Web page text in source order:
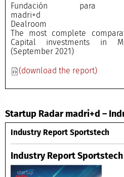
Fundación para
The most complete
Capital investments in
(September 2021)
(download the report)
Startup Radar madri+d –
Industry Report Sportstech
Industry Report Sportstech